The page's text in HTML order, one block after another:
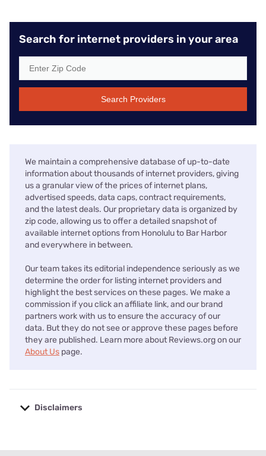
Search for internet providers in your area
Search Providers
We maintain a comprehensive database of up-to-date
information about thousands of internet providers, giving
us a granular view of the prices of internet plans,
advertised speeds, data caps, contract requirements,
and the latest deals. Our proprietary data is organized by
zip code, allowing us to offer a detailed snapshot of
available internet options from Honolulu to Bar Harbor
and everywhere in between.
Our team takes its editorial independence seriously as we
determine the order for listing internet providers and
highlight the best services on these pages. We make a
commission if you click an affiliate link, and our brand
partners work with us to ensure the accuracy of our
data. But they do not see or approve these pages before
they are published. Learn more about Reviews.org on our
About Us page.
Disclaimers